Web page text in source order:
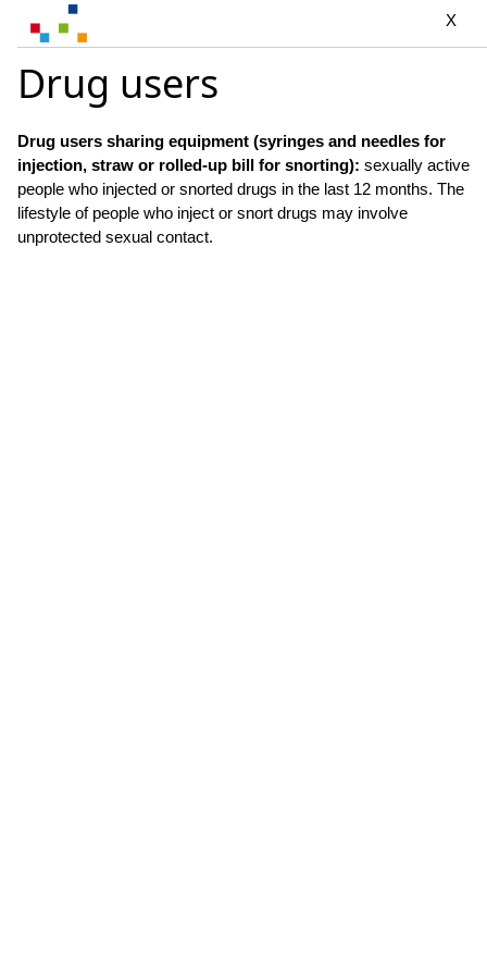
X
Drug users
Drug users sharing equipment (syringes and needles for
injection, straw or rolled-up bill for snorting): sexually active
people who injected or snorted drugs in the last 12 months. The
lifestyle of people who inject or snort drugs may involve
unprotected sexual contact.